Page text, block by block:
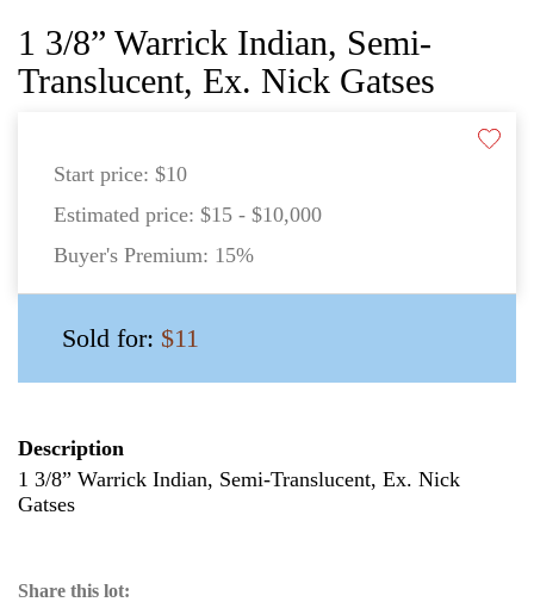
1 3/8” Warrick Indian, Semi-
Translucent, Ex. Nick Gatses
Start price: $10
Estimated price: $15 - $10,000
Buyer's Premium: 15%
Sold for: $11
Description
1 3/8” Warrick Indian, Semi-Translucent, Ex. Nick
Gatses
Share this lot: